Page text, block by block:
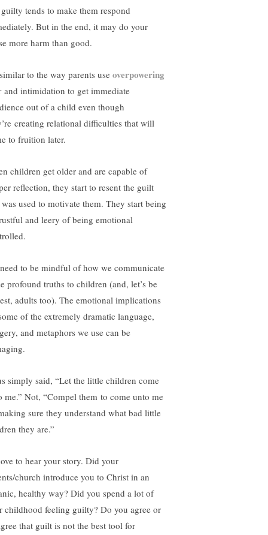
tends to make them respond
But in the end, it may do your
more harm than good.
to the way parents use overpowering
and intimidation to get immediate
out of a child even though
creating relational difficulties that will
to fruition later.
children get older and are capable of
reflection, they start to resent the guilt
used to motivate them. They start being
and leery of being emotional
to be mindful of how we communicate
profound truths to children (and, let’s be
adults too). The emotional implications
of the extremely dramatic language,
and metaphors we use can be
simply said, “Let the little children come
me.” Not, “Compel them to come unto me
sure they understand what bad little
they are.”
to hear your story. Did your
church introduce you to Christ in an
healthy way? Did you spend a lot of
childhood feeling guilty? Do you agree or
that guilt is not the best tool for